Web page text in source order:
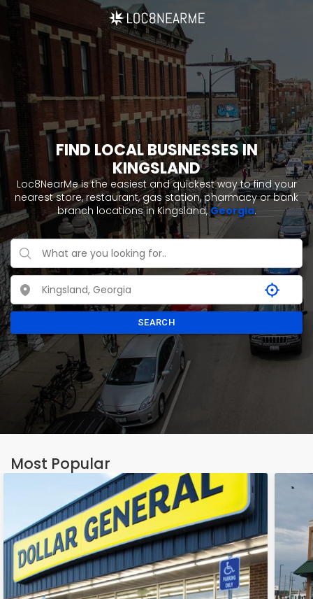
FIND LOCAL BUSINESSES IN
KINGSLAND
Loc8NearMe is the easiest and quickest way to find your
nearest store, restaurant, gas station, pharmacy or bank
branch locations in Kingsland,Georgia.
SEARCH
Most Popular